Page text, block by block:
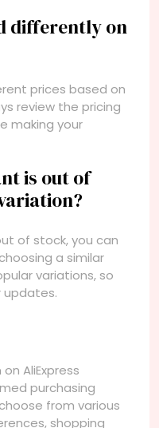
differently on
prices based on
review the pricing
making your
is out of
of stock, you can
a similar
variations, so
updates.
AliExpress
purchasing
from various
shopping